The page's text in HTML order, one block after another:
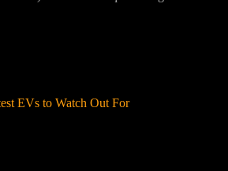
EVs to Watch Out For